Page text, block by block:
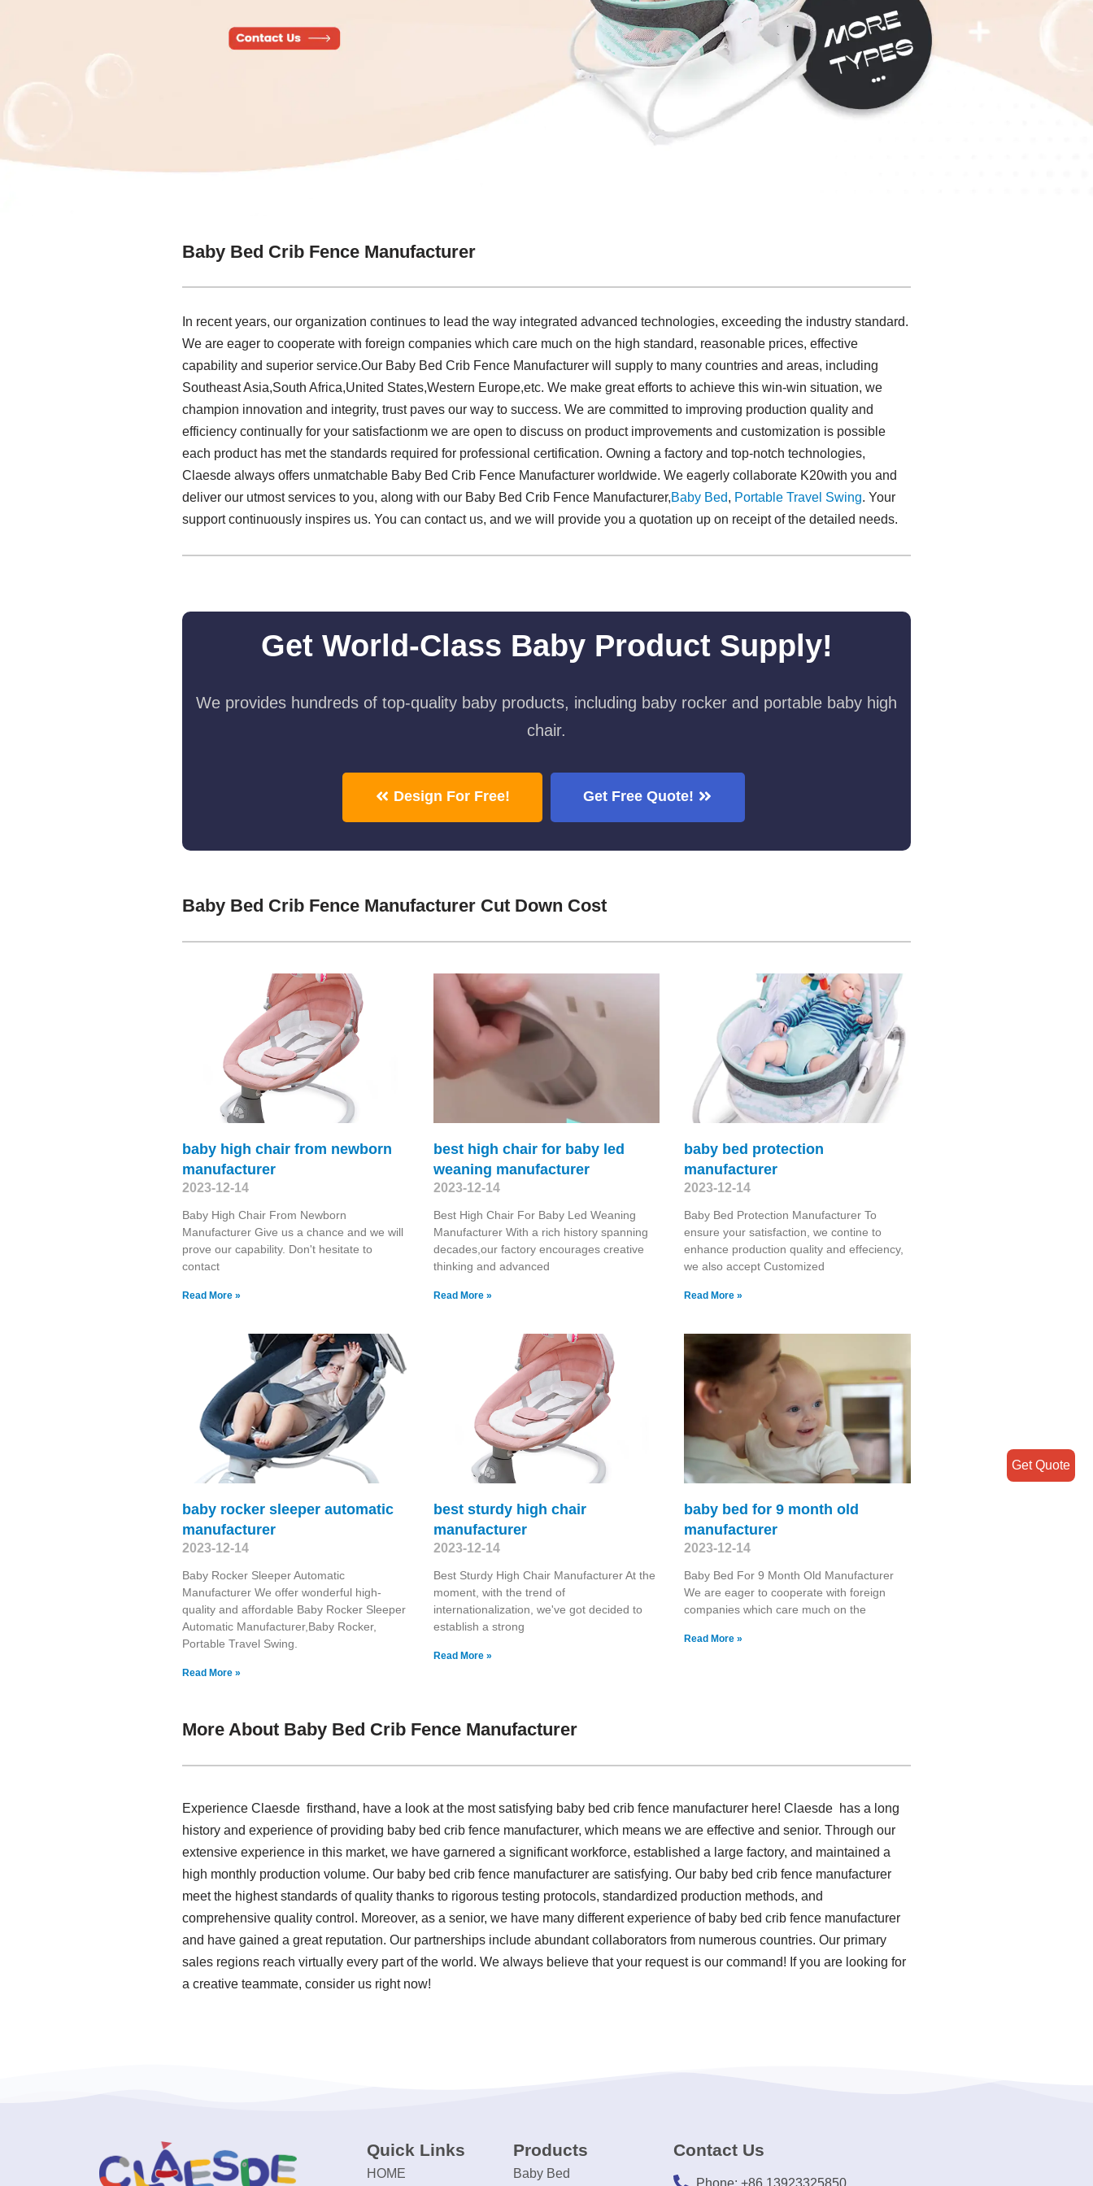
Baby Bed Crib Fence Manufacturer
In recent years, our organization continues to lead the way integrated advanced technologies, exceeding the industry standard.
We are eager to cooperate with foreign companies which care much on the high standard, reasonable prices, effective
capability and superior service.Our Baby Bed Crib Fence Manufacturer will supply to many countries and areas, including
Southeast Asia,South Africa,United States,Western Europe,etc. We make great efforts to achieve this win-win situation, we
champion innovation and integrity, trust paves our way to success. We are committed to improving production quality and
efficiency continually for your satisfactionm we are open to discuss on product improvements and customization is possible
each product has met the standards required for professional certification. Owning a factory and top-notch technologies,
Claesde always offers unmatchable Baby Bed Crib Fence Manufacturer worldwide. We eagerly collaborate K20with you and
deliver our utmost services to you, along with our Baby Bed Crib Fence Manufacturer,Baby Bed, Portable Travel Swing​. Your
support continuously inspires us. You can contact us, and we will provide you a quotation up on receipt of the detailed needs.
Get World-Class Baby Product Supply!
We provides hundreds of top-quality baby products, including baby rocker and portable baby high
chair.
Design For Free! Get Free Quote!
Baby Bed Crib Fence Manufacturer Cut Down Cost
baby high chair from newborn
manufacturer
2023-12-14
Baby High Chair From Newborn
Manufacturer Give us a chance and we will
prove our capability. Don't hesitate to
contact
Read More »
best high chair for baby led
weaning manufacturer
2023-12-14
Best High Chair For Baby Led Weaning
Manufacturer With a rich history spanning
decades,our factory encourages creative
thinking and advanced
Read More »
baby bed protection
manufacturer
2023-12-14
Baby Bed Protection Manufacturer To
ensure your satisfaction, we contine to
enhance production quality and effeciency,
we also accept Customized
Read More »
baby rocker sleeper automatic
manufacturer
2023-12-14
Baby Rocker Sleeper Automatic
Manufacturer We offer wonderful high-
quality and affordable Baby Rocker Sleeper
Automatic Manufacturer,Baby Rocker,
Portable Travel Swing​.
Read More »
best sturdy high chair
manufacturer
2023-12-14
Best Sturdy High Chair Manufacturer At the
moment, with the trend of
internationalization, we've got decided to
establish a strong
Read More »
baby bed for 9 month old
manufacturer
2023-12-14
Baby Bed For 9 Month Old Manufacturer
We are eager to cooperate with foreign
companies which care much on the
Read More »
More About Baby Bed Crib Fence Manufacturer
Experience Claesde firsthand, have a look at the most satisfying baby bed crib fence manufacturer here! Claesde has a long
history and experience of providing baby bed crib fence manufacturer, which means we are effective and senior. Through our
extensive experience in this market, we have garnered a significant workforce, established a large factory, and maintained a
high monthly production volume. Our baby bed crib fence manufacturer are satisfying. Our baby bed crib fence manufacturer
meet the highest standards of quality thanks to rigorous testing protocols, standardized production methods, and
comprehensive quality control. Moreover, as a senior, we have many different experience of baby bed crib fence manufacturer
and have gained a great reputation. Our partnerships include abundant collaborators from numerous countries. Our primary
sales regions reach virtually every part of the world. We always believe that your request is our command! If you are looking for
a creative teammate, consider us right now!
Quick Links
HOME
Products
Baby Bed
Contact Us
Phone: +86 13923325850
Get Quote